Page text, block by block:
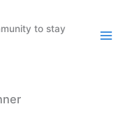
to stay